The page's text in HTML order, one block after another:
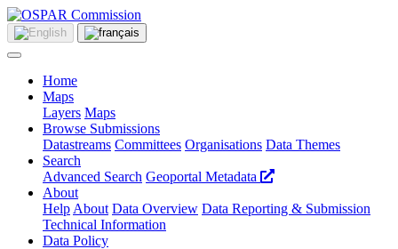
Home
Maps
Layers Maps
Browse Submissions
Datastreams Committees Organisations Data Themes
Search
Advanced Search Geoportal Metadata
About
Help About Data Overview Data Reporting & Submission
Technical Information
Data Policy